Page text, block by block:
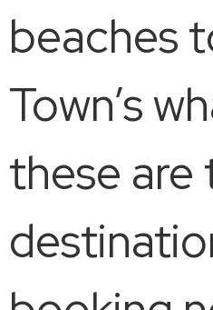
beaches
Town’s
these are